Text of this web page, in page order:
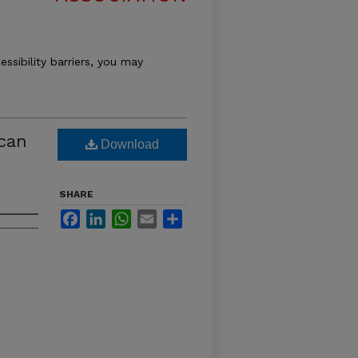
barriers, you may
Download
SHARE
FacebookLinkedInWhatsApp
Email